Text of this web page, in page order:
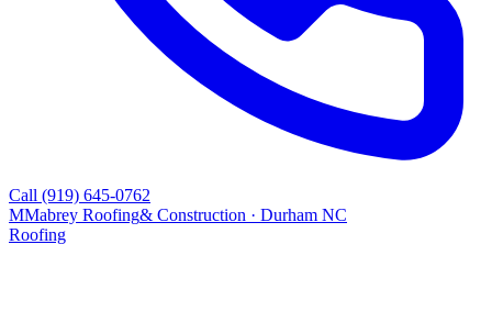
Call (919) 645-0762
MMabrey Roofing& Construction · Durham NC
Roofing